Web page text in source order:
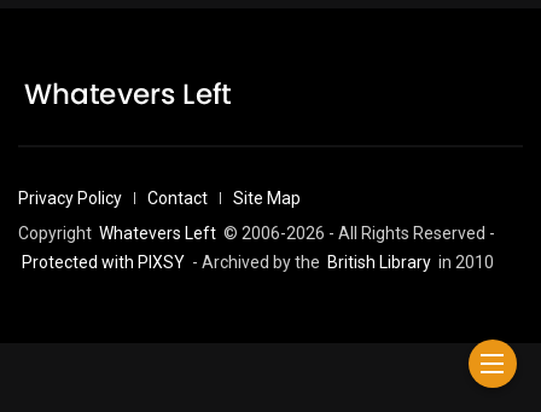
Privacy Policy Contact
Site Map
Copyright Whatevers Left © 2006-2026 - All Rights Reserved -
Protected with PIXSY - Archived by the British Library in 2010